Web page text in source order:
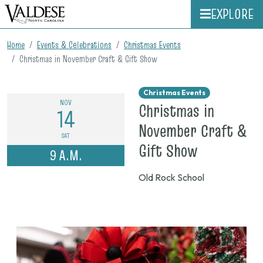
EXPLORE
Home Events & Celebrations
Christmas Events
Christmas in November Craft & Gift Show
NOV
14
SAT
9 A.M.
Christmas Events
Christmas in
November Craft &
Gift Show
Nov.
9
a.m.
Old Rock School